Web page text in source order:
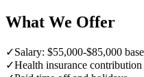
What We Offer
✓Salary: $55,000-$85,000
✓Health insurance contribution